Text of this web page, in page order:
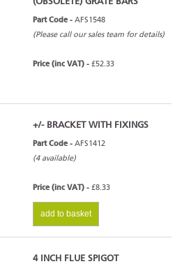
Part Code - AFS1548
(Please call our sales team for details)
Price (inc VAT) - £52.33
+/- BRACKET WITH FIXINGS
Part Code - AFS1412
(4 available)
Price (inc VAT) - £8.33
add to basket
4 INCH FLUE SPIGOT